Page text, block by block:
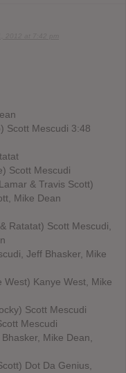
Scott Mescudi 3:48
Scott Mescudi
& Travis Scott)
Mike Dean
Ratatat) Scott Mescudi,
Jeff Bhasker, Mike
West) Kanye West, Mike
Scott Mescudi
Mescudi
Mike Dean,
Dot Da Genius,